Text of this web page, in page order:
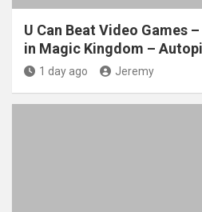
U Can Beat Video Games
in Magic Kingdom –
1 day ago Jeremy